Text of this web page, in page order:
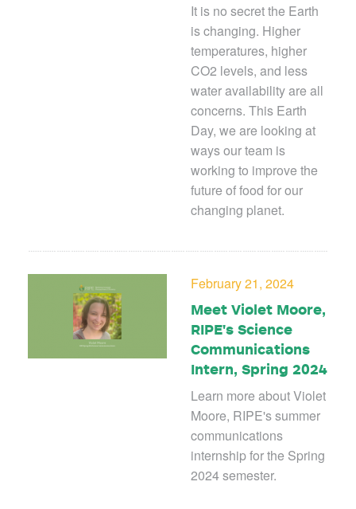
It is no secret the Earth
is changing. Higher
temperatures, higher
CO2 levels, and less
water availability are all
concerns. This Earth
Day, we are looking at
ways our team is
working to improve the
future of food for our
changing planet.
February 21, 2024
Meet Violet Moore,
RIPE's Science
Communications
Intern, Spring 2024
Learn more about Violet
Moore, RIPE's summer
communications
internship for the Spring
2024 semester.